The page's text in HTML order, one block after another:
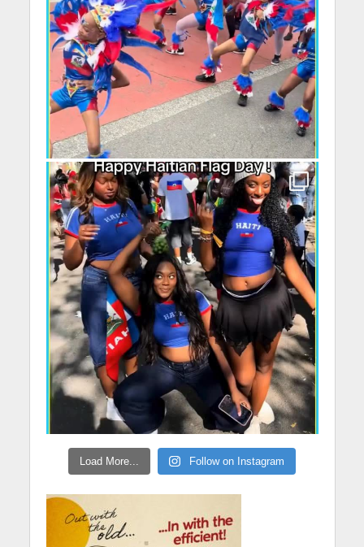
Load More... Follow on Instagram